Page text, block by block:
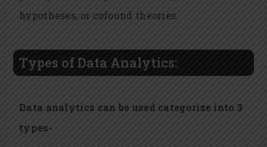
hypotheses, or cofound theories.
Types of Data Analytics:
Data analytics can be used categorize into 3
types-